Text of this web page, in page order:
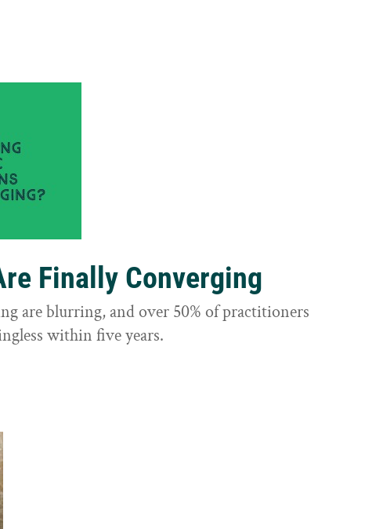
Finally Converging
are blurring, and over 50% of practitioners
within five years.